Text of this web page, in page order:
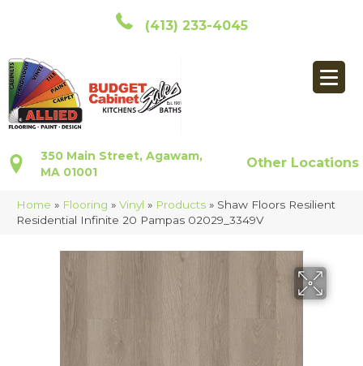
(413) 233-4045
350 Main Street, Agawam,
MA 01001
Other Locations
Home » Flooring » Vinyl » Products » Shaw Floors Resilient
Residential Infinite 20 Pampas 02029_3349V